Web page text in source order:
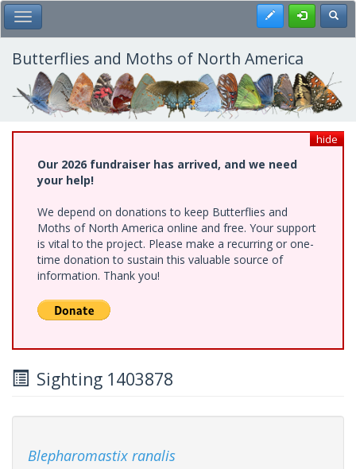
Skip
to
main
content
Toggle Main Menu Register
Butterflies and Moths of North America
hide
Our 2026 fundraiser has arrived, and we need
your help!
We depend on donations to keep Butterflies and
Moths of North America online and free. Your support
is vital to the project. Please make a recurring or one-
time donation to sustain this valuable source of
information. Thank you!
Sighting 1403878
Blepharomastix ranalis